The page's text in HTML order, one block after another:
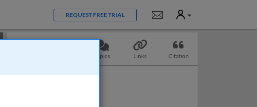
REQUEST FREE TRIAL Notifications
User
Topics Links Citation